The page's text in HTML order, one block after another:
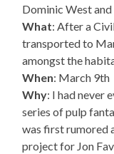
Dominic West
What: After a
transported to
amongst the
When: March 9th
Why: I had never
series of pulp
was first rumored
project for Jon